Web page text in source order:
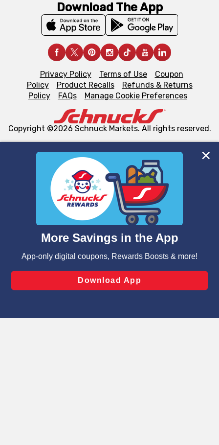
We and our third party partners use cookies, tags, and
similar technologies on this site to ensure the essential
functionality of our website and for business purposes,
such as to enhance site navigation, analyze site usage,
and assist in our marketing flows, such as to personalize
can opt-out of certain cookies, including those used for
laws, by clicking “Cookie Preferences” and clicking “Save
Changes” to save your preferences.
Download The App
Privacy Policy Terms of Use
Coupon
Policy
Product Recalls
Refunds & Returns
Policy
FAQs Manage Cookie Preferences
Copyright ©2026 Schnuck Markets. All rights reserved.